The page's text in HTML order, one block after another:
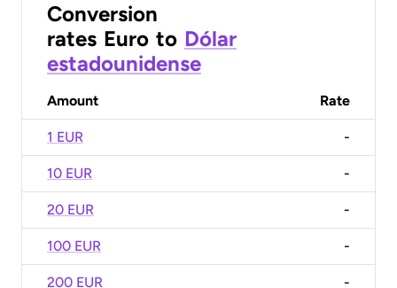
Conversion
rates Euro to Dólar
estadounidense
Amount Rate
1 EUR -
10 EUR -
20 EUR -
100 EUR -
200 EUR -